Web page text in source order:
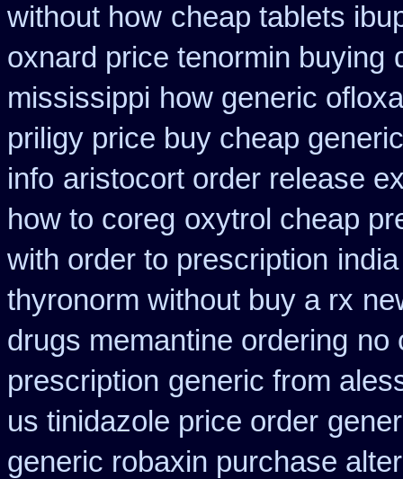
without how cheap tablets
oxnard price tenormin buying
mississippi how generic
priligy price buy cheap
info aristocort order release
how to coreg oxytrol cheap
with order to prescription
thyronorm without buy a rx
drugs memantine ordering no
prescription generic from
us tinidazole price order
generic robaxin purchase